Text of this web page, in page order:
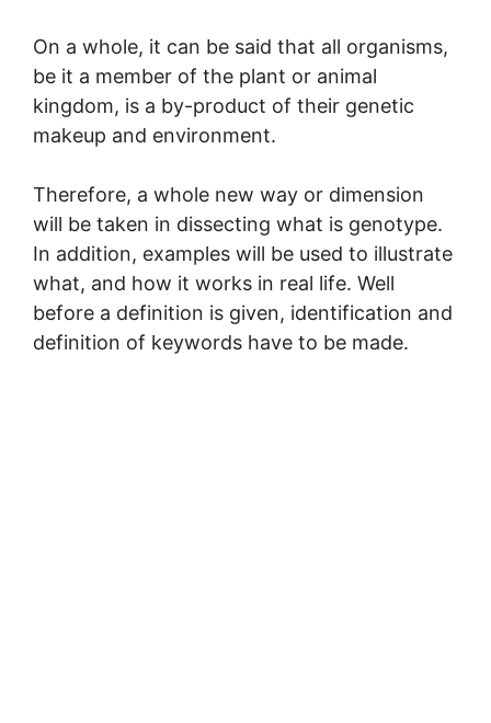
On a whole, it can be said that all organisms,
be it a member of the plant or animal
kingdom, is a by-product of their genetic
makeup and environment.
Therefore, a whole new way or dimension
will be taken in dissecting what is genotype.
In addition, examples will be used to illustrate
what, and how it works in real life. Well
before a definition is given, identification and
definition of keywords have to be made.